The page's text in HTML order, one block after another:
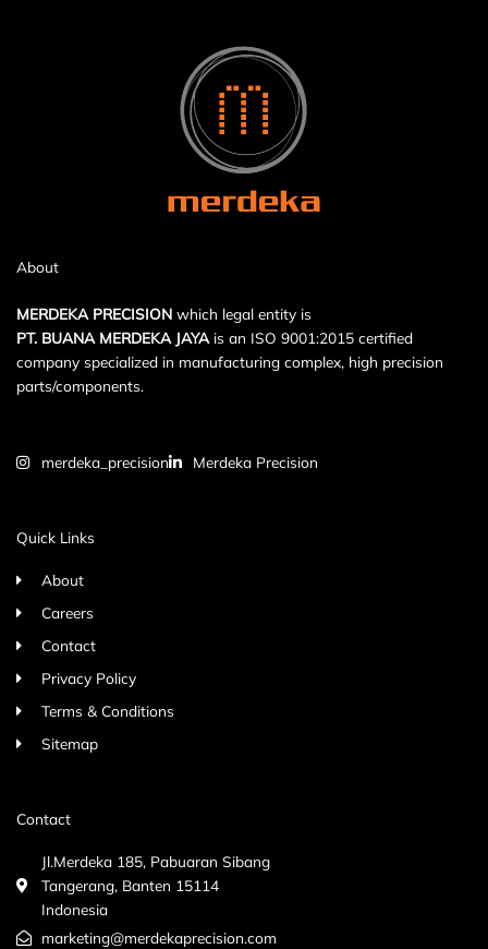
About
MERDEKA PRECISION which legal entity is
PT. BUANA MERDEKA JAYA is an ISO 9001:2015 certified
company specialized in manufacturing complex, high precision
parts/components.
merdeka_precision Merdeka Precision
Quick Links
About
Careers
Contact
Privacy Policy
Terms & Conditions
Sitemap
Contact
Jl.Merdeka 185, Pabuaran Sibang
Tangerang, Banten 15114
Indonesia
marketing@merdekaprecision.com